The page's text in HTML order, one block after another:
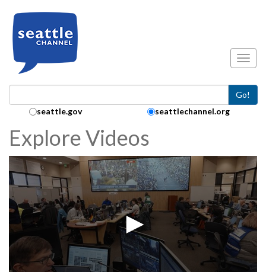
Go!
Search Collection:
seattle.gov seattlechannel.org
Explore Videos